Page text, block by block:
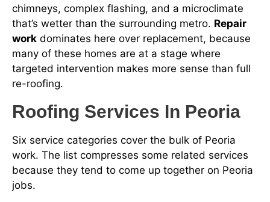
chimneys, complex flashing, and a microclimate
that’s wetter than the surrounding metro. Repair
work dominates here over replacement, because
many of these homes are at a stage where
targeted intervention makes more sense than full
re-roofing.
Roofing Services In Peoria
Six service categories cover the bulk of Peoria
work. The list compresses some related services
because they tend to come up together on Peoria
jobs.